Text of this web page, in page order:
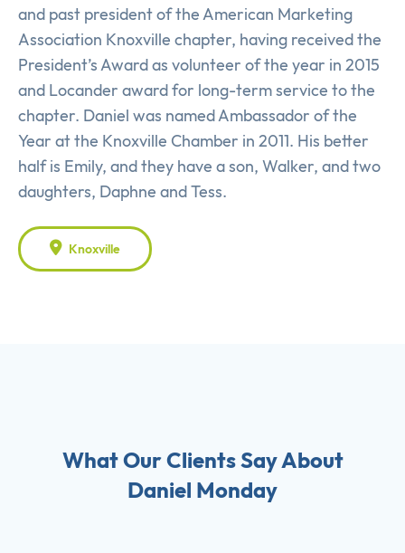
and past president of the American Marketing
Association Knoxville chapter, having received the
President’s Award as volunteer of the year in 2015
and Locander award for long-term service to the
chapter. Daniel was named Ambassador of the
Year at the Knoxville Chamber in 2011. His better
half is Emily, and they have a son, Walker, and two
daughters, Daphne and Tess.
Knoxville
What Our Clients Say About
Daniel Monday